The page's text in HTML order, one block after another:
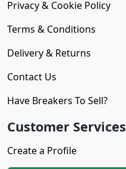
Privacy & Cookie Policy
Terms & Conditions
Delivery & Returns
Contact Us
Have Breakers To Sell?
Customer Services
Create a Profile